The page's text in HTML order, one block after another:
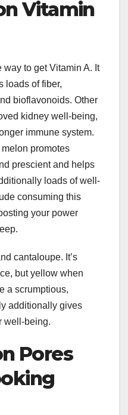
Vitamin
way to get Vitamin A. It
loads of fiber,
bioflavonoids. Other
kidney well-being,
immune system.
promotes
prescient and helps
loads of well-
consuming this
your power
cantaloupe. It’s
but yellow when
a scrumptious,
additionally gives
well-being.
Pores